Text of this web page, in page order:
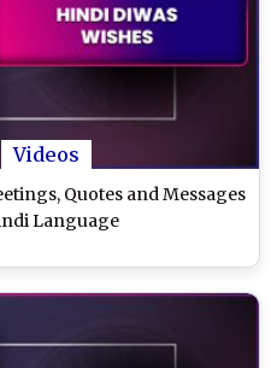
Videos
Quotes and Messages
Language